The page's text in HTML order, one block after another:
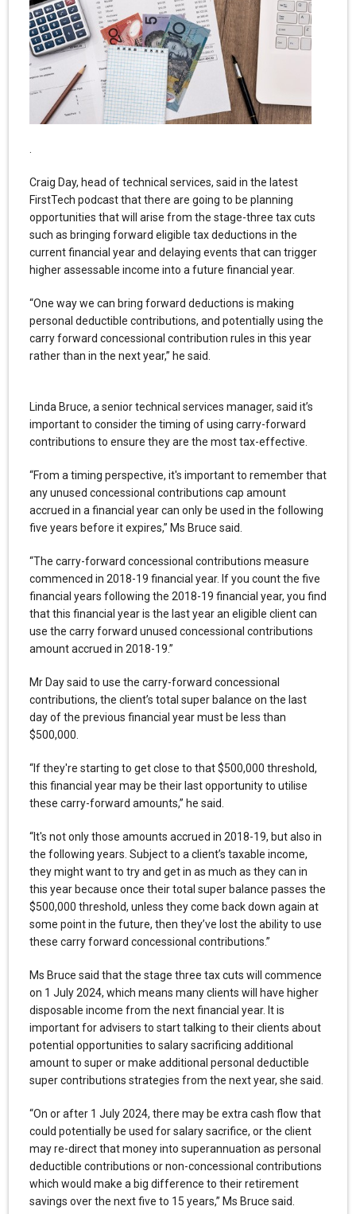
Craig Day, head of technical services, said in the latest
FirstTech podcast that there are going to be planning
opportunities that will arise from the stage-three tax cuts
such as bringing forward eligible tax deductions in the
current financial year and delaying events that can trigger
higher assessable income into a future financial year.
“One way we can bring forward deductions is making
personal deductible contributions, and potentially using the
carry forward concessional contribution rules in this year
rather than in the next year,” he said.
Linda Bruce, a senior technical services manager, said it’s
important to consider the timing of using carry-forward
contributions to ensure they are the most tax-effective.
“From a timing perspective, it's important to remember that
any unused concessional contributions cap amount
accrued in a financial year can only be used in the following
five years before it expires,” Ms Bruce said.
“The carry-forward concessional contributions measure
commenced in 2018-19 financial year. If you count the five
financial years following the 2018-19 financial year, you find
that this financial year is the last year an eligible client can
use the carry forward unused concessional contributions
amount accrued in 2018-19.”
Mr Day said to use the carry-forward concessional
contributions, the client’s total super balance on the last
day of the previous financial year must be less than
$500,000.
“If they're starting to get close to that $500,000 threshold,
this financial year may be their last opportunity to utilise
these carry-forward amounts,” he said.
“It's not only those amounts accrued in 2018-19, but also in
the following years. Subject to a client’s taxable income,
they might want to try and get in as much as they can in
this year because once their total super balance passes the
$500,000 threshold, unless they come back down again at
some point in the future, then they’ve lost the ability to use
these carry forward concessional contributions.”
Ms Bruce said that the stage three tax cuts will commence
on 1 July 2024, which means many clients will have higher
disposable income from the next financial year. It is
important for advisers to start talking to their clients about
potential opportunities to salary sacrificing additional
amount to super or make additional personal deductible
super contributions strategies from the next year, she said.
“On or after 1 July 2024, there may be extra cash flow that
could potentially be used for salary sacrifice, or the client
may re-direct that money into superannuation as personal
deductible contributions or non-concessional contributions
which would make a big difference to their retirement
savings over the next five to 15 years,” Ms Bruce said.